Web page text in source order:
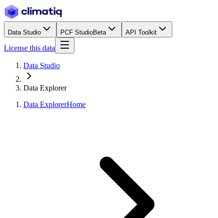
Data Studio PCF StudioBeta API Toolkit
License this data
Data Studio
Data Explorer
Data ExplorerHome